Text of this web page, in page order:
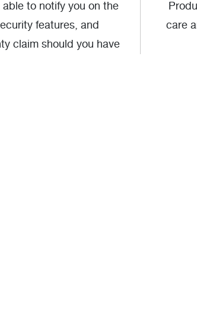
to notify you on the
features, and
claim should you have
care